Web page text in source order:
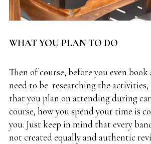
WHAT YOU PLAN TO DO
Then of course, before you even
need to be researching the activities,
that you plan on attending during
course, how you spend your time is
you. Just keep in mind that every
not created equally and authentic